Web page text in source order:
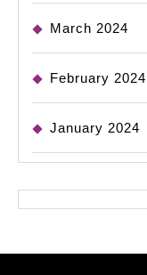
March 2024
February 2024
January 2024